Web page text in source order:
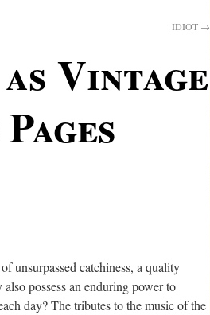
IDIOT →
Vintage
unsurpassed catchiness, a quality
possess an enduring power to
day? The tributes to the music of the